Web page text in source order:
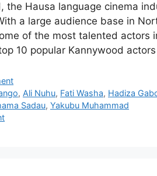
the Hausa language cinema
a large audience base in
of the most talented actors
10 popular Kannywood
, Ali Nuhu, Fati Washa, Hadiza
Sadau, Yakubu Muhammad